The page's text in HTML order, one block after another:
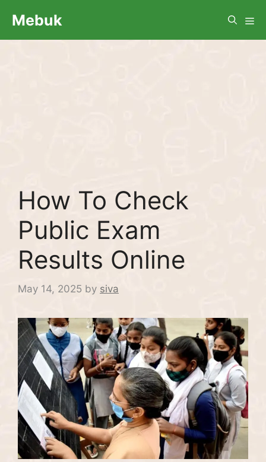
Mebuk
How To Check
Public Exam
Results Online
May 14, 2025 by siva